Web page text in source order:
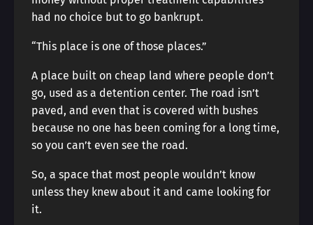
had no choice but to go bankrupt.
“This place is one of those places.”
A place built on cheap land where people don’t
go, used as a detention center. The road isn’t
paved, and even that is covered with bushes
because no one has been coming for a long time,
so you can’t even see the road.
So, a space that most people wouldn’t know
unless they knew about it and came looking for
it.